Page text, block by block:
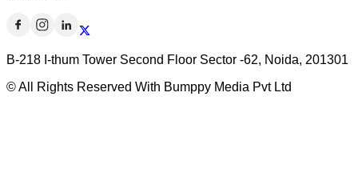
B-218 I-thum Tower Second Floor Sector -62, Noida, 201301
© All Rights Reserved With Bumppy Media Pvt Ltd